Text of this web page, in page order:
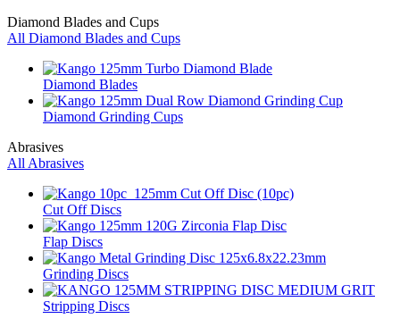
Diamond Blades and Cups
All Diamond Blades and Cups
Diamond Blades
Diamond Grinding Cups
Abrasives
All Abrasives
Cut Off Discs
Flap Discs
Grinding Discs
Stripping Discs